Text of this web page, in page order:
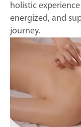
holistic
energized, and
journey.